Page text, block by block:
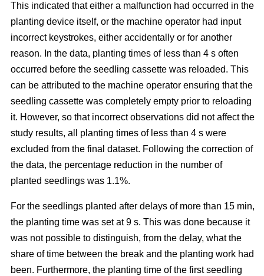
This indicated that either a malfunction had occurred in the
planting device itself, or the machine operator had input
incorrect keystrokes, either accidentally or for another
reason. In the data, planting times of less than 4 s often
occurred before the seedling cassette was reloaded. This
can be attributed to the machine operator ensuring that the
seedling cassette was completely empty prior to reloading
it. However, so that incorrect observations did not affect the
study results, all planting times of less than 4 s were
excluded from the final dataset. Following the correction of
the data, the percentage reduction in the number of
planted seedlings was 1.1%.
For the seedlings planted after delays of more than 15 min,
the planting time was set at 9 s. This was done because it
was not possible to distinguish, from the delay, what the
share of time between the break and the planting work had
been. Furthermore, the planting time of the first seedling